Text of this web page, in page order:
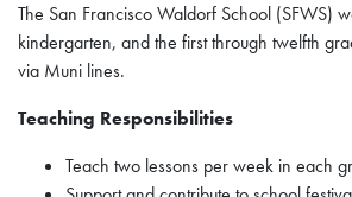
The San Francisco Waldorf School (SFWS)
kindergarten, and the first through twelfth
via Muni lines.
Teaching Responsibilities
Teach two lessons per week in each